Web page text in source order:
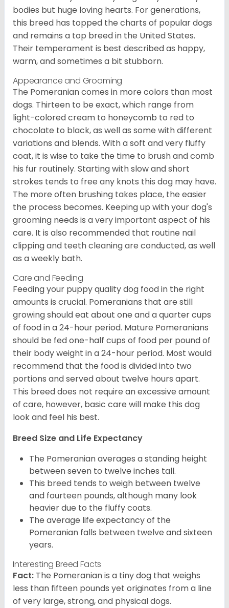
bodies but huge loving hearts. For generations,
this breed has topped the charts of popular dogs
and remains a top breed in the United States.
Their temperament is best described as happy,
warm, and sometimes a bit stubborn.
Appearance and Grooming
The Pomeranian comes in more colors than most
dogs. Thirteen to be exact, which range from
light-colored cream to honeycomb to red to
chocolate to black, as well as some with different
variations and blends. With a soft and very fluffy
coat, it is wise to take the time to brush and comb
his fur routinely. Starting with slow and short
strokes tends to free any knots this dog may have.
The more often brushing takes place, the easier
the process becomes. Keeping up with your dog's
grooming needs is a very important aspect of his
care. It is also recommended that routine nail
clipping and teeth cleaning are conducted, as well
as a weekly bath.
Care and Feeding
Feeding your puppy quality dog food in the right
amounts is crucial. Pomeranians that are still
growing should eat about one and a quarter cups
of food in a 24-hour period. Mature Pomeranians
should be fed one-half cups of food per pound of
their body weight in a 24-hour period. Most would
recommend that the food is divided into two
portions and served about twelve hours apart.
This breed does not require an excessive amount
of care, however, basic care will make this dog
look and feel his best.
Breed Size and Life Expectancy
The Pomeranian averages a standing height
between seven to twelve inches tall.
This breed tends to weigh between twelve
and fourteen pounds, although many look
heavier due to the fluffy coats.
The average life expectancy of the
Pomeranian falls between twelve and sixteen
years.
Interesting Breed Facts
Fact: The Pomeranian is a tiny dog that weighs
less than fifteen pounds yet originates from a line
of very large, strong, and physical dogs.